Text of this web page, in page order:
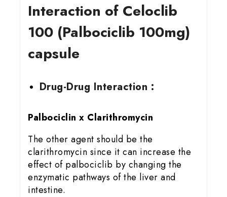
Interaction of Celoclib
100 (Palbociclib 100mg)
capsule
Drug-Drug Interaction :
Palbociclin x Clarithromycin
The other agent should be the
clarithromycin since it can increase the
effect of palbociclib by changing the
enzymatic pathways of the liver and
intestine.